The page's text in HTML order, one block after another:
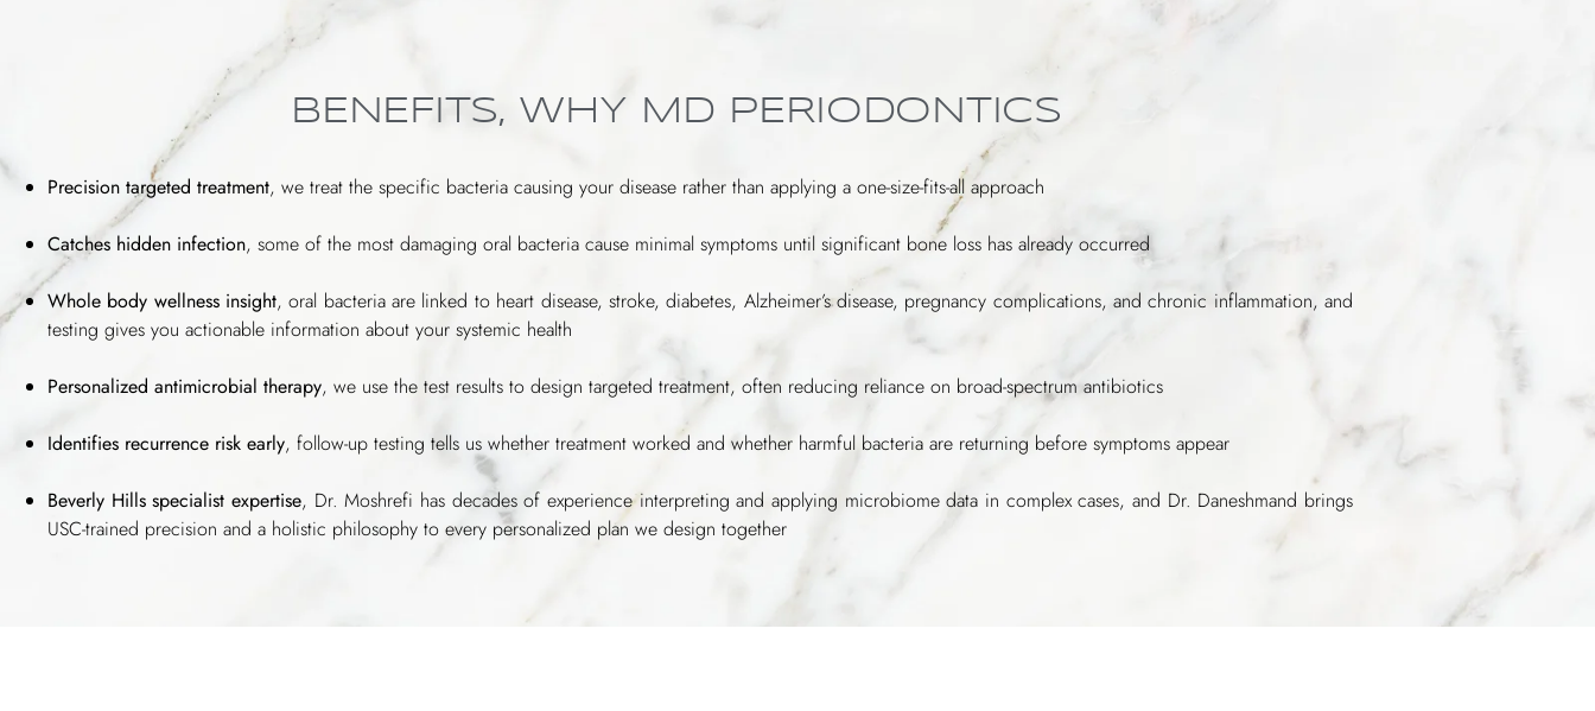
BENEFITS, WHY MD PERIODONTICS
Precision targeted treatment, we treat the specific bacteria causing your disease rather than applying a one-size-fits-all approach
Catches hidden infection, some of the most damaging oral bacteria cause minimal symptoms until significant bone loss has already occurred
Whole body wellness insight, oral bacteria are linked to heart disease, stroke, diabetes, Alzheimer’s disease, pregnancy complications, and chronic inflammation, and
testing gives you actionable information about your systemic health
Personalized antimicrobial therapy, we use the test results to design targeted treatment, often reducing reliance on broad-spectrum antibiotics
Identifies recurrence risk early, follow-up testing tells us whether treatment worked and whether harmful bacteria are returning before symptoms appear
Beverly Hills specialist expertise, Dr. Moshrefi has decades of experience interpreting and applying microbiome data in complex cases, and Dr. Daneshmand brings
USC-trained precision and a holistic philosophy to every personalized plan we design together